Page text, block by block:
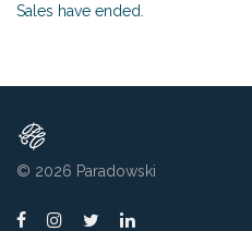
Sales have ended.
© 2026 Paradowski